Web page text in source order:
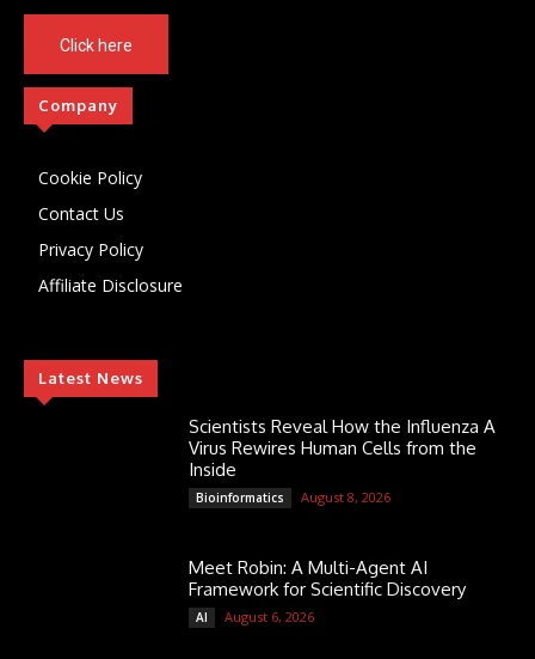
Click here
Company
Cookie Policy
Contact Us
Privacy Policy
Affiliate Disclosure
Latest News
Scientists Reveal How the Influenza A
Virus Rewires Human Cells from the
Inside
Bioinformatics August 8, 2026
Meet Robin: A Multi-Agent AI
Framework for Scientific Discovery
AI August 6, 2026